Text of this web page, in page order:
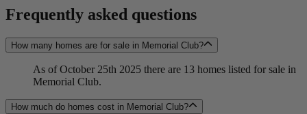
Frequently asked questions
How many homes are for sale in Memorial Club?
As of October 25th 2025 there are 13 homes listed for sale in
Memorial Club.
How much do homes cost in Memorial Club?